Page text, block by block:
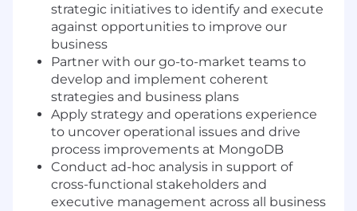
strategic initiatives to identify and execute
against opportunities to improve our
business
Partner with our go-to-market teams to
develop and implement coherent
strategies and business plans
Apply strategy and operations experience
to uncover operational issues and drive
process improvements at MongoDB
Conduct ad-hoc analysis in support of
cross-functional stakeholders and
executive management across all business